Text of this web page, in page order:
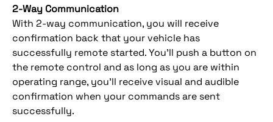
2-Way Communication
With 2-way communication, you will receive
confirmation back that your vehicle has
successfully remote started. You’ll push a button on
the remote control and as long as you are within
operating range, you’ll receive visual and audible
confirmation when your commands are sent
successfully.